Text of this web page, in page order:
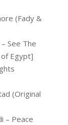
(Fady &
See The
of Egypt]
(Original
– Peace